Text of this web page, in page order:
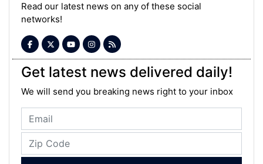
Read our latest news on any of these social
networks!
Get latest news delivered daily!
We will send you breaking news right to your inbox